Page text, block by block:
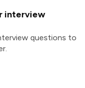
interview
questions to